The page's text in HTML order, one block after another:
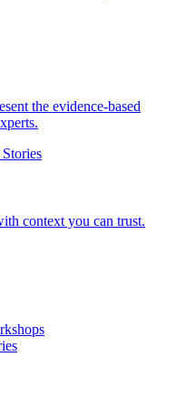
the evidence-based
context you can trust.